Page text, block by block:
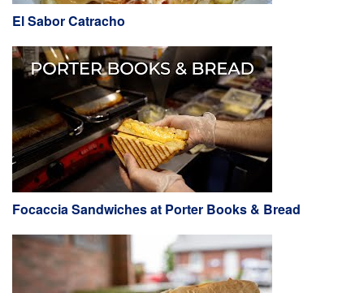
El Sabor Catracho
Focaccia Sandwiches at Porter Books & Bread